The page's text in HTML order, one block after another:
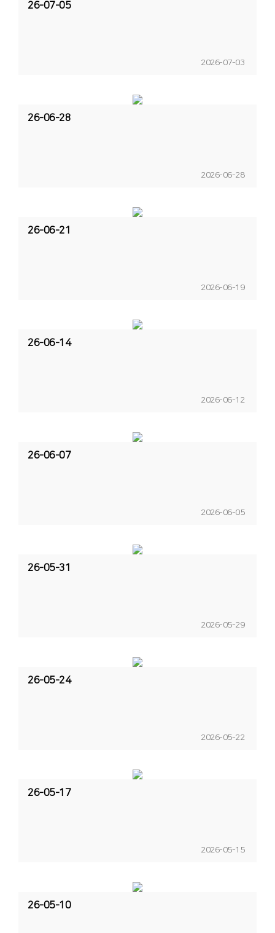
26-07-05
2026-07-03
26-06-28
2026-06-28
26-06-21
2026-06-19
26-06-14
2026-06-12
26-06-07
2026-06-05
26-05-31
2026-05-29
26-05-24
2026-05-22
26-05-17
2026-05-15
26-05-10